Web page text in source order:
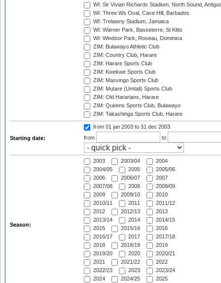
WI: Sir Vivian Richards Stadium, North Sound,
WI: Three Ws Oval, Cave Hill, Barbados
WI: Trelawny Stadium, Jamaica
WI: Warner Park, Basseterre, St Kitts
WI: Windsor Park, Roseau, Dominica
ZIM: Bulawayo Athletic Club
ZIM: Country Club, Harare
ZIM: Harare Sports Club
ZIM: Kwekwe Sports Club
ZIM: Masvingo Sports Club
ZIM: Mutare (Umtali) Sports Club
ZIM: Old Hararians, Harare
ZIM: Queens Sports Club, Bulawayo
ZIM: Takashinga Sports Club, Harare
Starting date:
from 01 jan 2003 to 31 dec 2003
from
to
Season:
2003 2003/04
2004
2004/05
2005
2005/06
2006
2006/07
2007
2007/08
2008
2008/09
2009
2009/10
2010
2010/11
2011
2011/12
2012
2012/13
2013
2013/14
2014
2014/15
2015
2015/16
2016
2016/17
2017
2017/18
2018
2018/19
2019
2019/20
2020
2020/21
2021
2021/22
2022
2022/23
2023
2023/24
2024
2024/25
2025